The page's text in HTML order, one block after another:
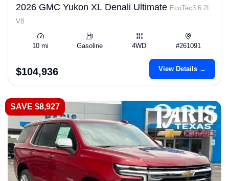
2026 GMC Yukon XL Denali Ultimate EcoTec3 6.2L
V8
10 mi Gasoline 4WD #261091
$104,936 View Details →
SAVE $8,927